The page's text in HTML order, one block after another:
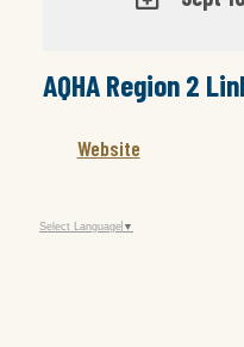
Google
Calendar
AQHA Region 2
Website
Select Language ▼